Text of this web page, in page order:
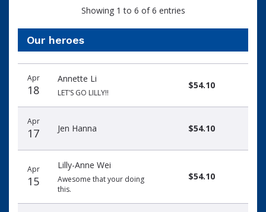
Showing 1 to 6 of 6 entries
Our heroes
date
name
amount
Apr
18
Annette Li
LET’S GO LILLY!!
$54.10
Apr
17 Jen Hanna $54.10
Apr
15
Lilly-Anne Wei
Awesome that your doing
this.
$54.10